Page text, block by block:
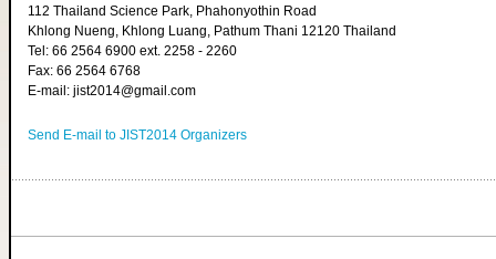
112 Thailand Science Park, Phahonyothin Road
Khlong Nueng, Khlong Luang, Pathum Thani 12120 Thailand
Tel: 66 2564 6900 ext. 2258 - 2260
Fax: 66 2564 6768
E-mail: jist2014@gmail.com
Send E-mail to JIST2014 Organizers